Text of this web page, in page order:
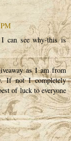
can see why-this is
as I am from
If not I completely
of luck to everyone